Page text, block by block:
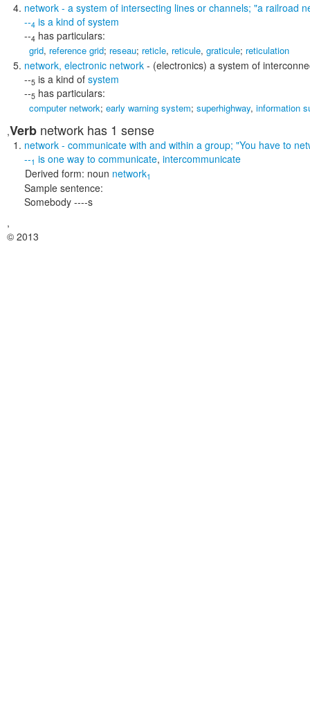
network - a system of intersecting lines or channels; "a railroad
--4 is a kind of system
--4 has particulars:
grid, reference grid; reseau; reticle, reticule, graticule; reticulation
network, electronic network - (electronics) a system of
--5 is a kind of system
--5 has particulars:
computer network; early warning system; superhighway, information
,Verb network has 1 sense
network - communicate with and within a group; "You have to
--1 is one way to communicate, intercommunicate
Derived form: noun network1
Sample sentence:
Somebody ----s
,
© 2013